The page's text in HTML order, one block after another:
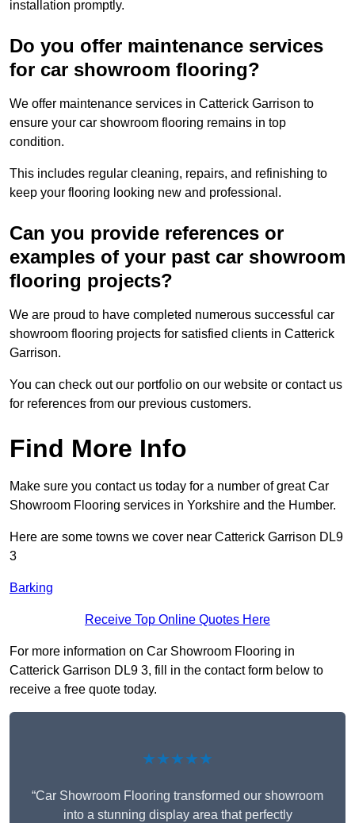
installation promptly.
Do you offer maintenance services
for car showroom flooring?
We offer maintenance services in Catterick Garrison to
ensure your car showroom flooring remains in top
condition.
This includes regular cleaning, repairs, and refinishing to
keep your flooring looking new and professional.
Can you provide references or
examples of your past car showroom
flooring projects?
We are proud to have completed numerous successful car
showroom flooring projects for satisfied clients in Catterick
Garrison.
You can check out our portfolio on our website or contact us
for references from our previous customers.
Find More Info
Make sure you contact us today for a number of great Car
Showroom Flooring services in Yorkshire and the Humber.
Here are some towns we cover near Catterick Garrison DL9
3
Barking
Receive Top Online Quotes Here
For more information on Car Showroom Flooring in
Catterick Garrison DL9 3, fill in the contact form below to
receive a free quote today.
★★★★★
“Car Showroom Flooring transformed our showroom
into a stunning display area that perfectly